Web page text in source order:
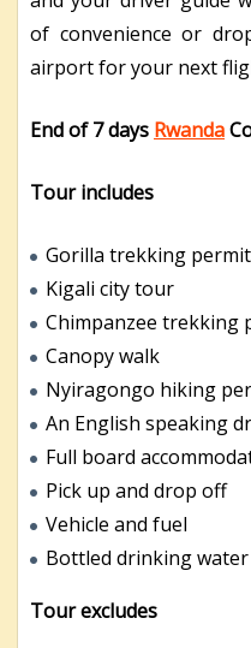
of convenience or
airport for your next
End of 7 days Rwanda
Tour includes
Gorilla trekking permit
Kigali city tour
Chimpanzee trekking
Canopy walk
Nyiragongo hiking
An English speaking
Full board
Pick up and drop off
Vehicle and fuel
Bottled drinking water
Tour excludes